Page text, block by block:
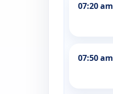
07:20 am
07:50 am